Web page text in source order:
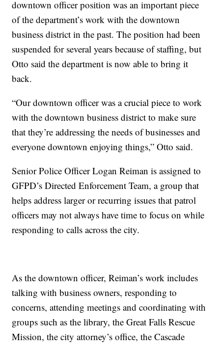
downtown officer position was an important piece
of the department’s work with the downtown
business district in the past. The position had been
suspended for several years because of staffing, but
Otto said the department is now able to bring it
back.
“Our downtown officer was a crucial piece to work
with the downtown business district to make sure
that they’re addressing the needs of businesses and
everyone downtown enjoying things,” Otto said.
Senior Police Officer Logan Reiman is assigned to
GFPD’s Directed Enforcement Team, a group that
helps address larger or recurring issues that patrol
officers may not always have time to focus on while
responding to calls across the city.
As the downtown officer, Reiman’s work includes
talking with business owners, responding to
concerns, attending meetings and coordinating with
groups such as the library, the Great Falls Rescue
Mission, the city attorney’s office, the Cascade